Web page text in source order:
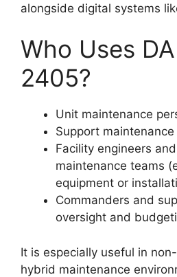
alongside digital systems
Who Uses
2405?
Unit maintenance
Support
Facility engineers
maintenance teams
equipment or
Commanders and
oversight and
It is especially useful in
hybrid maintenance